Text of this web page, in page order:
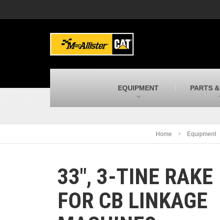
MacAllister Machinery
Caterpillar heavy equipment in Indiana &
Michigan
New and used Blue Bird school buses
MacAllister Kubota
Kubota utility tractors, mowers, UTVs,
EQUIPMENT PARTS
Home Equipment
33″, 3-TINE RAKE
FOR CB LINKAGE